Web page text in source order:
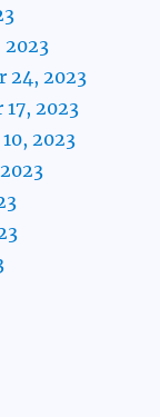
2023
24, 2023
2023
2023